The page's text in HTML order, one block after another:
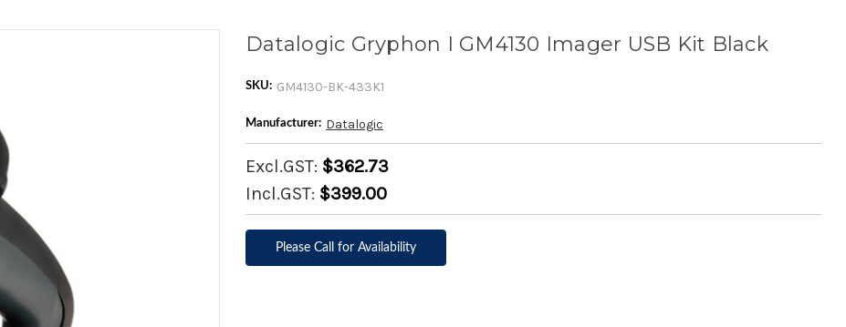
Datalogic Gryphon I GM4130 Imager USB Kit Black
SKU: GM4130-BK-433K1
Manufacturer: Datalogic
Excl.GST: $362.73
Incl.GST: $399.00
Please Call for Availability